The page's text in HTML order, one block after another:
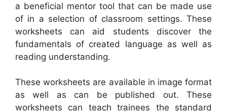
a beneficial mentor tool that can be made use
of in a selection of classroom settings. These
worksheets can aid students discover the
fundamentals of created language as well as
reading understanding.
These worksheets are available in image format
as well as can be published out. These
worksheets can teach trainees the standard